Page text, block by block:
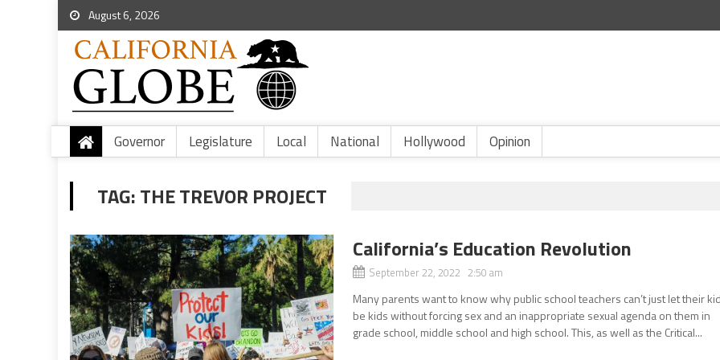
August 6, 2026
Governor Legislature Local National Hollywood Opinion
TAG:THE TREVOR PROJECT
California’s Education Revolution
September 22, 2022 2:50 am
Many parents want to know why public school teachers can’t just let their
be kids without forcing sex and an inappropriate sexual agenda on them in
grade school, middle school and high school. This, as well as the Critical...